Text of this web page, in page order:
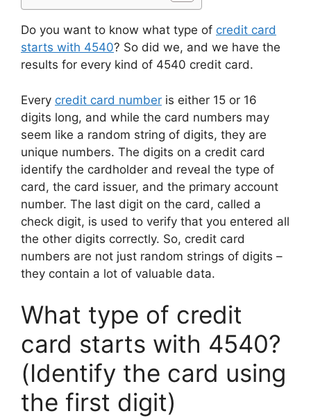
Do you want to know what type of credit card
starts with 4540? So did we, and we have the
results for every kind of 4540 credit card.
Every credit card number is either 15 or 16
digits long, and while the card numbers may
seem like a random string of digits, they are
unique numbers. The digits on a credit card
identify the cardholder and reveal the type of
card, the card issuer, and the primary account
number. The last digit on the card, called a
check digit, is used to verify that you entered all
the other digits correctly. So, credit card
numbers are not just random strings of digits –
they contain a lot of valuable data.
What type of credit
card starts with 4540?
(Identify the card using
the first digit)